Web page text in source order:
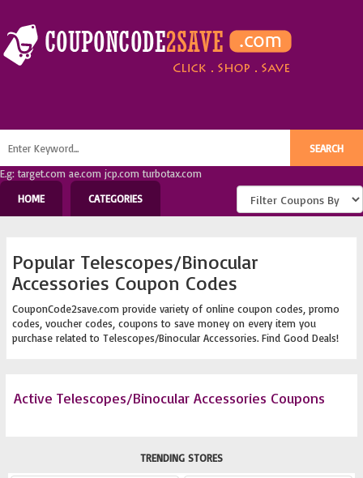
E.g: target.com ae.com jcp.com turbotax.com
HOME
CATEGORIES
Popular Telescopes/Binocular
Accessories Coupon Codes
CouponCode2save.com provide variety of online coupon codes, promo
codes, voucher codes, coupons to save money on every item you
purchase related to Telescopes/Binocular Accessories. Find Good Deals!
Active Telescopes/Binocular Accessories Coupons
TRENDING STORES